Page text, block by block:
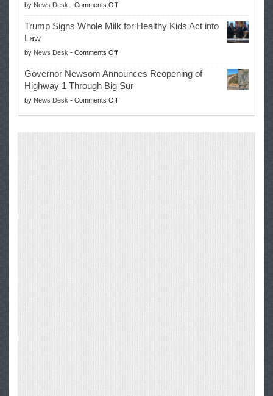
Win
for
Governor
by News Desk - Comments Offon
EPA
Advances
Right
to
Repair
Their
Own
Equipment,
Trump Signs Whole Milk for Healthy Kids Act into
Law
by News Desk - Comments Offon
Trump
Signs
Whole
Milk
Governor Newsom Announces Reopening of
Highway 1 Through Big Sur
by News Desk - Comments Offon